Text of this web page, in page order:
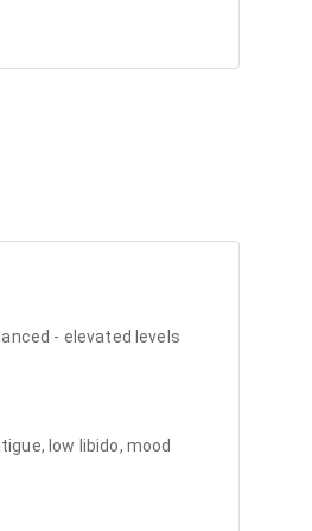
- elevated levels
low libido, mood